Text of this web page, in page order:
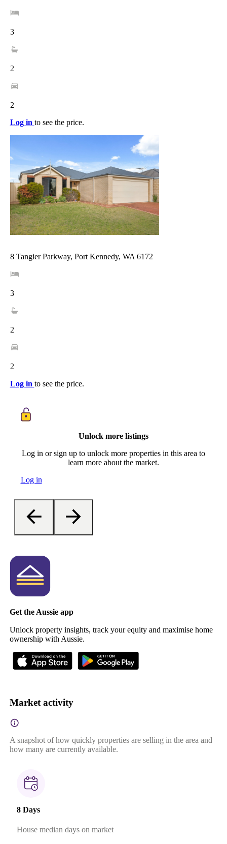
3
2
2
Log in to see the price.
8 Tangier Parkway, Port Kennedy, WA 6172
3
2
2
Log in to see the price.
Unlock more listings
Log in or sign up to unlock more properties in this area to
learn more about the market.
Log in
Get the Aussie app
Unlock property insights, track your equity and maximise home
ownership with Aussie.
Market activity
A snapshot of how quickly properties are selling in the area and
how many are currently available.
8 Days
House median days on market